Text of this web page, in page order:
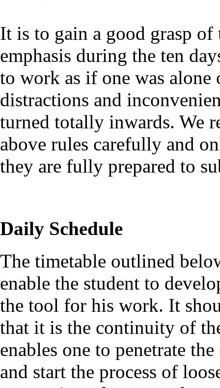
It is to gain a good grasp
emphasis during the ten
to work as if one was
distractions and
turned totally inwards. We
above rules carefully and
they are fully prepared to
Daily Schedule
The timetable outlined
enable the student to
the tool for his work. It
that it is the continuity of
enables one to penetrate
and start the process of